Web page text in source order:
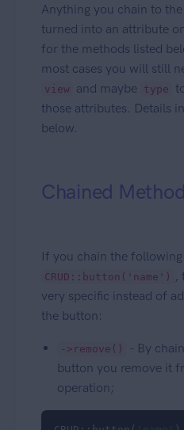
Anything you chain to the
turned into an attribute
for the methods listed
most cases you will still
view and maybe type
those attributes. Details
below.
Chained
If you chain the
CRUD::button('name') ,
very specific instead of
the button:
->remove() - By
button you remove it
operation;